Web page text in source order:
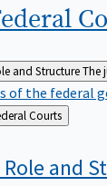
and StructureThe
of the federal
About Federal Courts
and